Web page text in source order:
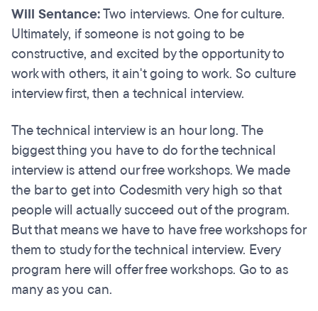
Will Sentance:Two interviews. One for culture.
Ultimately, if someone is not going to be
constructive, and excited by the opportunity to
work with others, it ain't going to work. So culture
interview first, then a technical interview.
The technical interview is an hour long. The
biggest thing you have to do for the technical
interview is attend our free workshops. We made
the bar to get into Codesmith very high so that
people will actually succeed out of the program.
But that means we have to have free workshops for
them to study for the technical interview. Every
program here will offer free workshops. Go to as
many as you can.